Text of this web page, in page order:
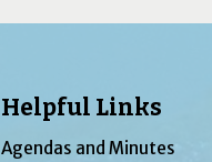
Helpful Links
Agendas and Minutes